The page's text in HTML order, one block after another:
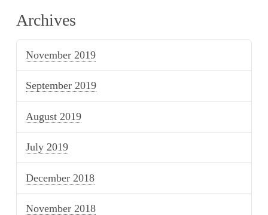
Archives
November 2019
September 2019
August 2019
July 2019
December 2018
November 2018